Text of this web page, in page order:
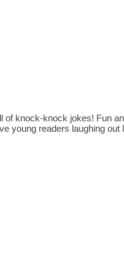
of knock-knock jokes! Fun
young readers laughing out